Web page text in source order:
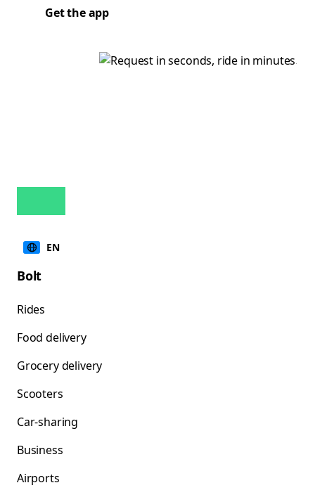
Get the app
EN
Bolt
Rides
Food delivery
Grocery delivery
Scooters
Car-sharing
Business
Airports